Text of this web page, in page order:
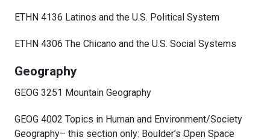
ETHN 4136 Latinos and the U.S. Political System
ETHN 4306 The Chicano and the U.S. Social Systems
Geography
GEOG 3251 Mountain Geography
GEOG 4002 Topics in Human and Environment/Society
Geography– this section only: Boulder’s Open Space